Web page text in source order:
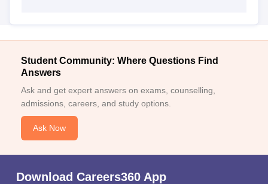
Student Community: Where Questions Find
Answers
Ask and get expert answers on exams, counselling,
admissions, careers, and study options.
Ask Now
Download Careers360 App